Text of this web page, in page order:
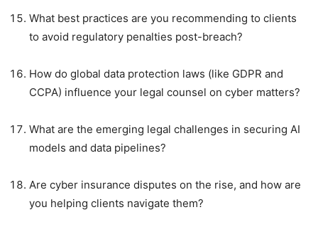
What best practices are you recommending to clients
to avoid regulatory penalties post-breach?
How do global data protection laws (like GDPR and
CCPA) influence your legal counsel on cyber matters?
What are the emerging legal challenges in securing AI
models and data pipelines?
Are cyber insurance disputes on the rise, and how are
you helping clients navigate them?